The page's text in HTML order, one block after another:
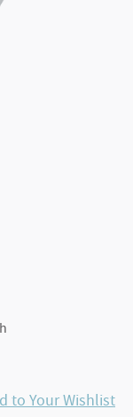
to Your Wishlist